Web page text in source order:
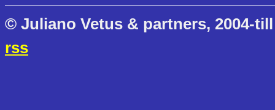
© Juliano Vetus & partners, 2004-
rss